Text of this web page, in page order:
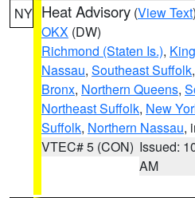
NY Heat Advisory (View Text
OKX (DW)
Richmond (Staten Is.),
Nassau, Southeast Suffolk,
Bronx, Northern Queens,
Northeast Suffolk, New
Suffolk, Northern Nassau,
VTEC# 5 (CON) Issued:
AM